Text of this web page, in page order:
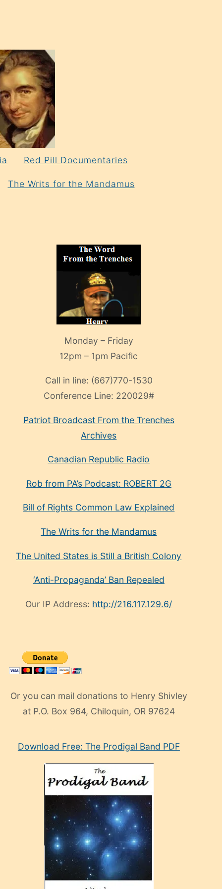
Red Pill Documentaries
The Writs for the Mandamus
Monday – Friday
12pm – 1pm Pacific
Call in line: (667)770-1530
Conference Line: 220029#
Patriot Broadcast From the Trenches
Archives
Canadian Republic Radio
Rob from PA’s Podcast: ROBERT 2G
Bill of Rights Common Law Explained
The Writs for the Mandamus
The United States is Still a British Colony
‘Anti-Propaganda’ Ban Repealed
Our IP Address: http://216.117.129.6/
Or you can mail donations to Henry Shivley
at P.O. Box 964, Chiloquin, OR 97624
manken
Download Free: The Prodigal Band PDF